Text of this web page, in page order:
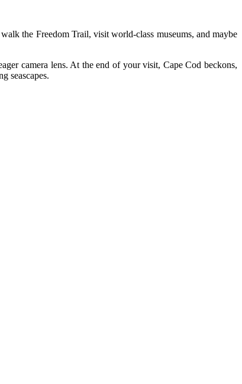
the Freedom Trail, visit world-class museums, and maybe
camera lens. At the end of your visit, Cape Cod beckons,
seascapes.